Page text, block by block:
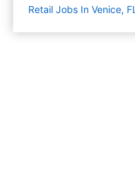
Retail Jobs In Venice, FL